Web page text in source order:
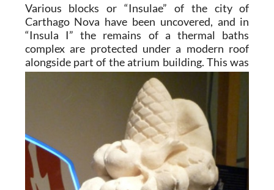
Various blocks or “Insulae” of the city of
Carthago Nova have been uncovered, and in
“Insula I” the remains of a thermal baths
complex are protected under a modern roof
alongside part of the atrium building. This was